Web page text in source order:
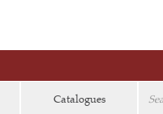
Catalogues